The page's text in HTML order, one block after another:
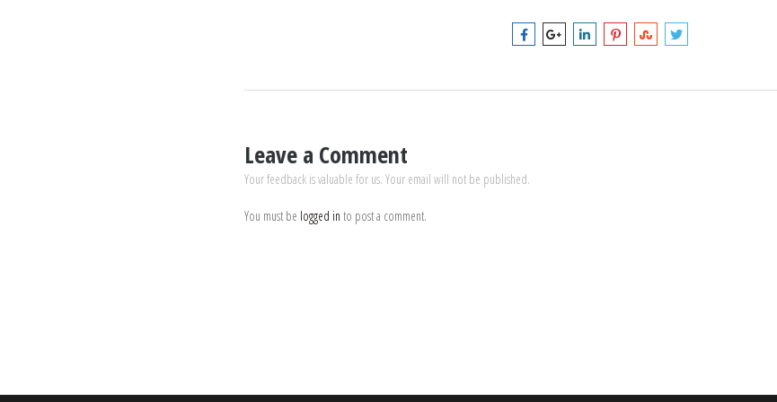
Leave a Comment
Your feedback is valuable for us. Your email will not be published.
You must be logged in to post a comment.